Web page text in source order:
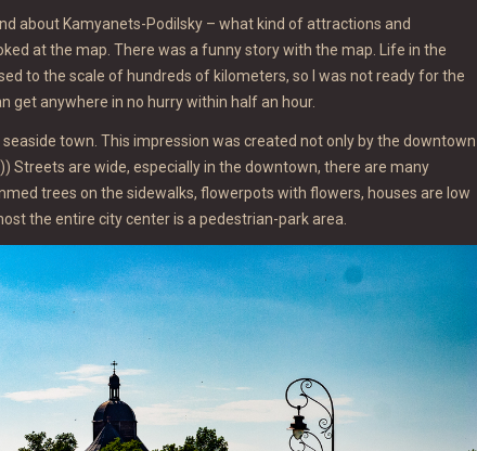
about Kamyanets-Podilsky – what kind of attractions and
at the map. There was a funny story with the map. Life in the
to the scale of hundreds of kilometers, so I was not ready for the
get anywhere in no hurry within half an hour.
town. This impression was created not only by the downtown
Streets are wide, especially in the downtown, there are many
trees on the sidewalks, flowerpots with flowers, houses are low
the entire city center is a pedestrian-park area.